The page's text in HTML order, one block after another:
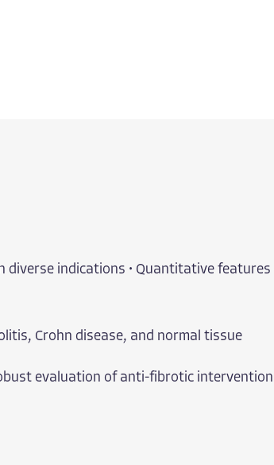
indications • Quantitative
Crohn disease, and normal tissue
evaluation of anti-fibrotic intervention